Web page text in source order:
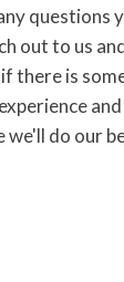
questions
out to us
if there is
we'll do our